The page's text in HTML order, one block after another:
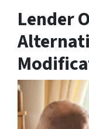
Lender